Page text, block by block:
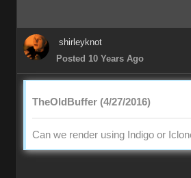
shirleyknot
Posted 10 Years Ago
TheOldBuffer (4/27/2016)
Can we render using Indigo or